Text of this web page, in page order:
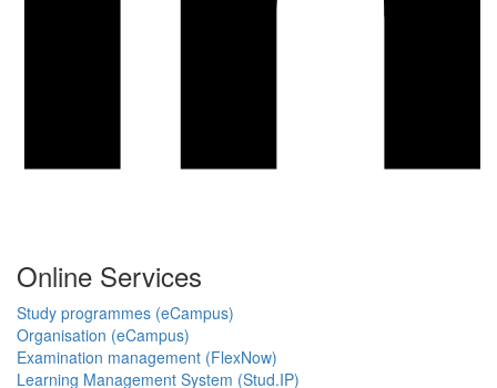
Online Services
Study programmes (eCampus)
Organisation (eCampus)
Examination management (FlexNow)
Learning Management System (Stud.IP)